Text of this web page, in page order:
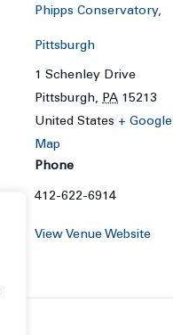
Phipps Conservatory,
Pittsburgh
1 Schenley Drive
Pittsburgh, PA 15213
United States + Google
Map
Phone
412-622-6914
View Venue Website